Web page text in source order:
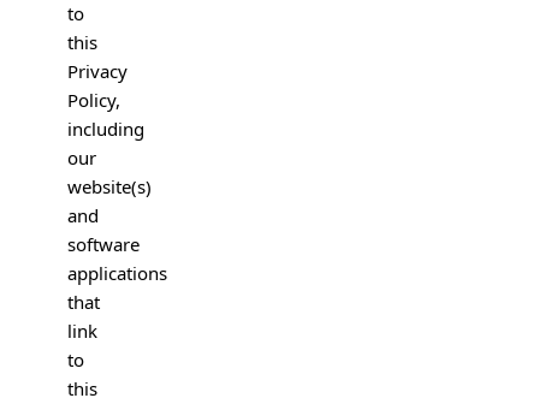
to
this
Privacy
Policy,
including
our
website(s)
and
software
applications
that
link
to
this